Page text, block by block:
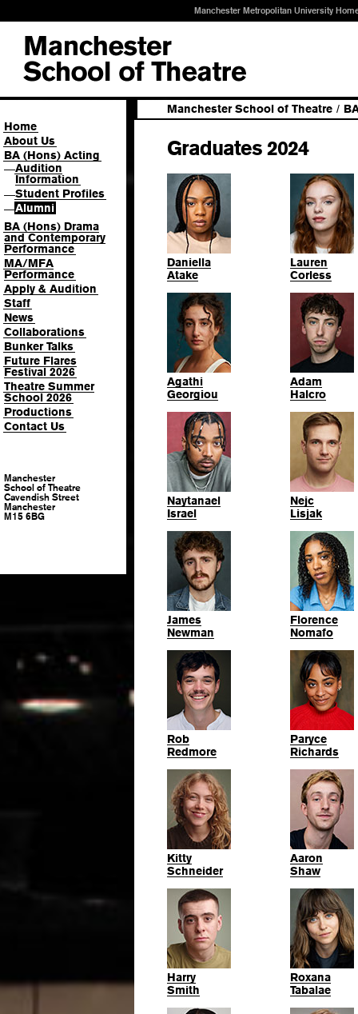
Manchester Metropolitan University
Home
About Us
BA (Hons) Acting
—Audition
Information
—Student Profiles
—Alumni
BA (Hons) Drama
and Contemporary
Performance
MA/MFA
Performance
Apply & Audition
Staff
News
Collaborations
Bunker Talks
Future Flares
Festival 2026
Theatre Summer
School 2026
Productions
Contact Us
Manchester
School of Theatre
Cavendish Street
Manchester
M15 6BG
Manchester School of Theatre /
Graduates 2024
Daniella
Atake
Lauren
Corless
Agathi
Georgiou
Adam
Halcro
Naytanael
Israel
Nejc
Lisjak
James
Newman
Florence
Nomafo
Rob
Redmore
Paryce
Richards
Kitty
Schneider
Aaron
Shaw
Harry
Smith
Roxana
Tabalae